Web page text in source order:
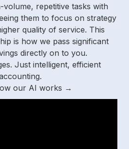
volume, repetitive tasks with
them to focus on strategy
quality of service. This
is how we pass significant
directly on to you.
Just intelligent, efficient
our AI works →